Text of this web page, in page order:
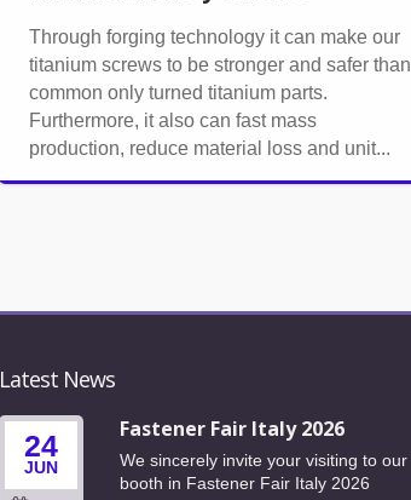
Through forging technology it can make our
titanium screws to be stronger and safer than
common only turned titanium parts.
Furthermore, it also can fast mass
production, reduce material loss and unit...
Latest News
24
JUN
Fastener Fair Italy 2026
We sincerely invite your visiting to our
booth in Fastener Fair Italy 2026